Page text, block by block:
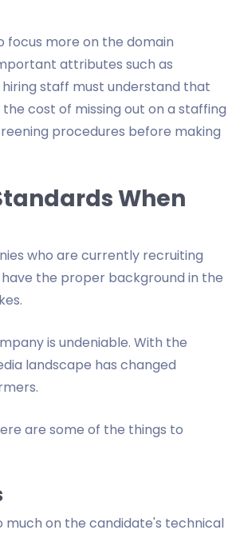
more on the domain
attributes such as
hiring staff must understand that
cost of missing out on a staffing
procedures before making
When
who are currently recruiting
the proper background in the
is undeniable. With the
landscape has changed
are some of the things to
on the candidate's technical